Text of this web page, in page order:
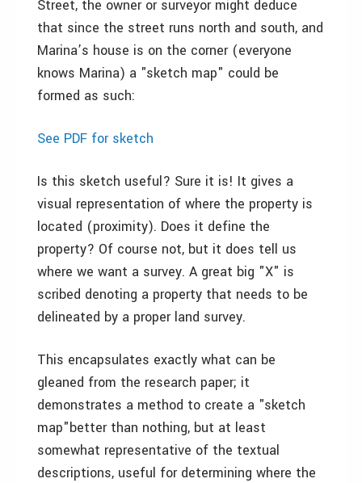
Street, the owner or surveyor might deduce
that since the street runs north and south, and
Marina’s house is on the corner (everyone
knows Marina) a "sketch map" could be
formed as such:
See PDF for sketch
Is this sketch useful? Sure it is! It gives a
visual representation of where the property is
located (proximity). Does it define the
property? Of course not, but it does tell us
where we want a survey. A great big "X" is
scribed denoting a property that needs to be
delineated by a proper land survey.
This encapsulates exactly what can be
gleaned from the research paper; it
demonstrates a method to create a "sketch
map"­better than nothing, but at least
somewhat representative of the textual
descriptions, useful for determining where the